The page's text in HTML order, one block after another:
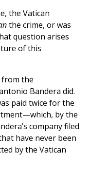
the Vatican
the crime, or was
question arises
of this
the
Bandera did.
paid twice for the
by the
company filed
have never been
by the Vatican